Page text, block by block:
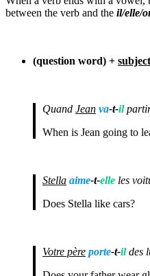
between the verb and the il/elle/
(question word) +
Quand Jean va-t-il
When is Jean going to
Stella aime-t-elle les
Does Stella like cars?
Votre père porte-t-il des